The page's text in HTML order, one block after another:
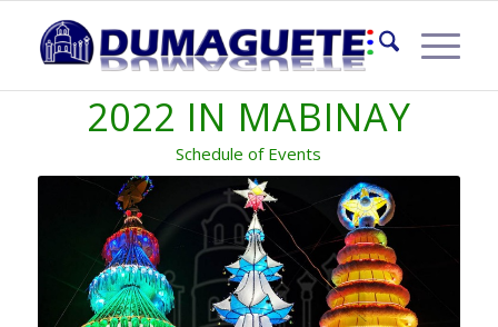
LINGGANAY FESTIVAL
2022 IN MABINAY
Schedule of Events